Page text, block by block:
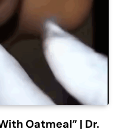
Oatmeal” | Dr.